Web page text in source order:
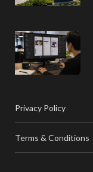
Privacy Policy
Terms & Conditions